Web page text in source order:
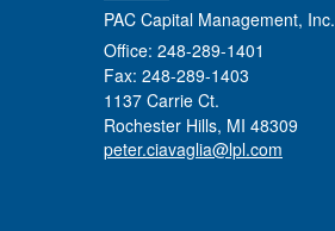
PAC Capital Management, Inc.
Office: 248-289-1401
Fax: 248-289-1403
1137 Carrie Ct.
Rochester Hills, MI 48309
peter.ciavaglia@lpl.com